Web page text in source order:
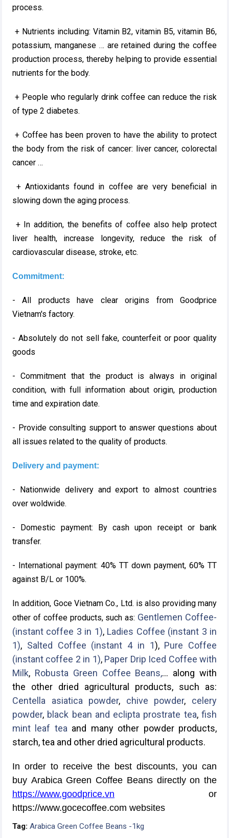
process.
+ Nutrients including: Vitamin B2, vitamin B5, vitamin B6,
potassium, manganese … are retained during the coffee
production process, thereby helping to provide essential
nutrients for the body.
+ People who regularly drink coffee can reduce the risk
of type 2 diabetes.
+ Coffee has been proven to have the ability to protect
the body from the risk of cancer: liver cancer, colorectal
cancer …
+ Antioxidants found in coffee are very beneficial in
slowing down the aging process.
+ In addition, the benefits of coffee also help protect
liver health, increase longevity, reduce the risk of
cardiovascular disease, stroke, etc.
Commitment:
- All products have clear origins from Goodprice
Vietnam's factory.
- Absolutely do not sell fake, counterfeit or poor quality
goods
- Commitment that the product is always in original
condition, with full information about origin, production
time and expiration date.
- Provide consulting support to answer questions about
all issues related to the quality of products.
Delivery and payment:
- Nationwide delivery and export to almost countries
over woldwide.
- Domestic payment: By cash upon receipt or bank
transfer.
- International payment: 40% TT down payment, 60% TT
against B/L or 100%.
In addition, Goce Vietnam Co., Ltd. is also providing many
other of coffee products, such as: Gentlemen Coffee-
(instant coffee 3 in 1), Ladies Coffee (instant 3 in
1), Salted Coffee (instant 4 in 1), Pure Coffee
(instant coffee 2 in 1), Paper Drip Iced Coffee with
Milk, Robusta Green Coffee Beans,... along with
the other dried agricultural products, such as:
Centella asiatica powder, chive powder, celery
powder, black bean and eclipta prostrate tea,fish
mint leaf tea and many other powder products,
starch, tea and other dried agricultural products.
In order to receive the best discounts, you can
buy Arabica Green Coffee Beans directly on the
https://www.goodprice.vn or
https://www.gocecoffee.com websites
Tag: Arabica Green Coffee Beans -1kg